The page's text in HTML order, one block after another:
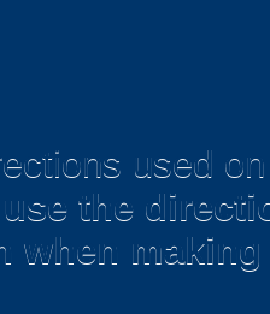
used
use the
when